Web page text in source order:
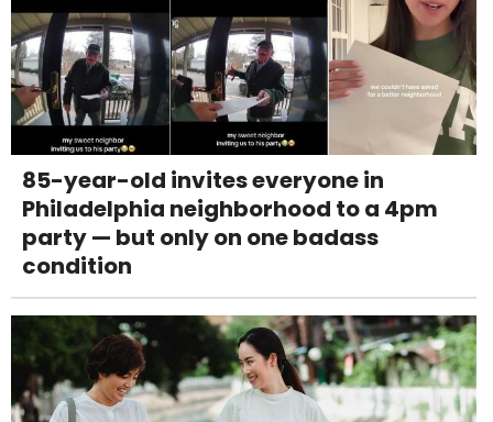
85-year-old invites everyone in
Philadelphia neighborhood to a 4pm
party — but only on one badass
condition